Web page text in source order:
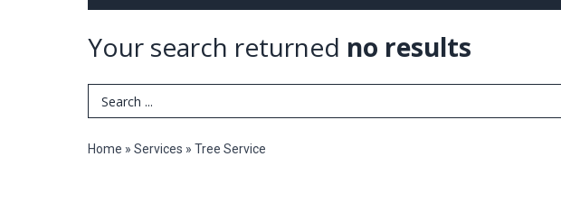
Your search returned no results
Search Term
Home » Services » Tree Service